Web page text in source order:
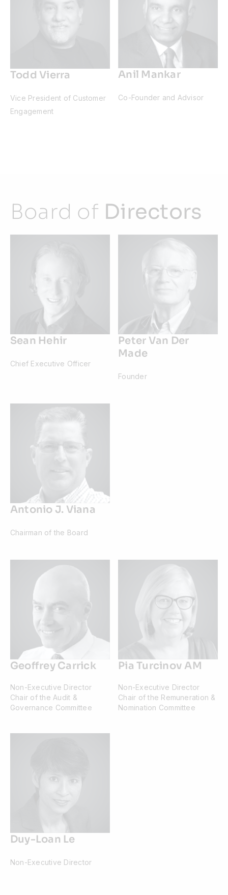
Todd Vierra
Vice President of Customer
Engagement
Anil Mankar
Co-Founder and Advisor
Board of Directors
Sean Hehir
Chief Executive Officer
Peter Van Der
Made
Founder
Antonio J. Viana
Chairman of the Board
Geoffrey Carrick
Non-Executive Director
Chair of the Audit &
Governance Committee
Pia Turcinov AM
Non-Executive Director
Chair of the Remuneration &
Nomination Committee
Duy-Loan Le
Non-Executive Director